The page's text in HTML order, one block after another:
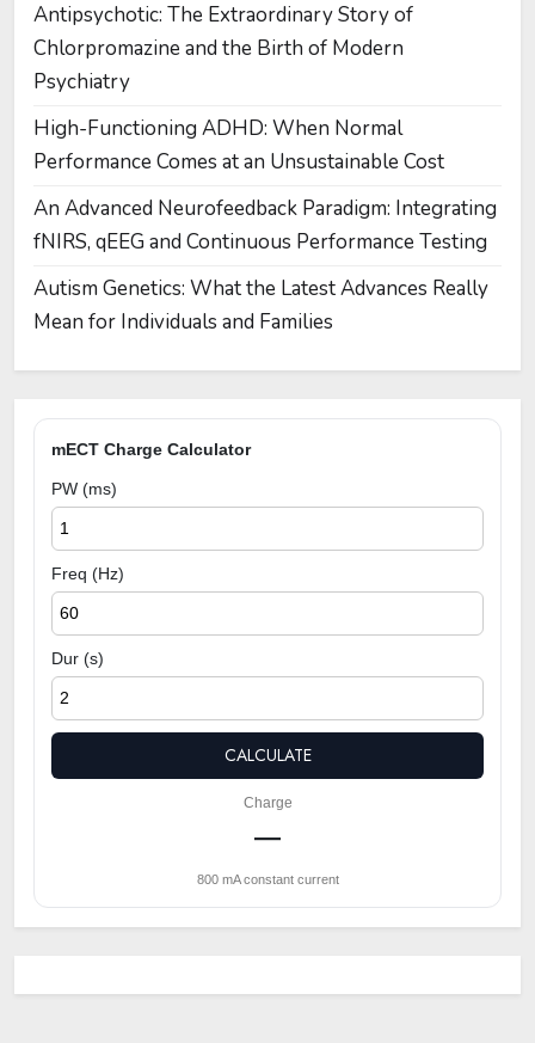
Antipsychotic: The Extraordinary Story of
Chlorpromazine and the Birth of Modern
Psychiatry
High-Functioning ADHD: When Normal
Performance Comes at an Unsustainable Cost
An Advanced Neurofeedback Paradigm: Integrating
fNIRS, qEEG and Continuous Performance Testing
Autism Genetics: What the Latest Advances Really
Mean for Individuals and Families
mECT Charge Calculator
PW (ms)
Freq (Hz)
Dur (s)
CALCULATE
Charge
—
800 mA constant current